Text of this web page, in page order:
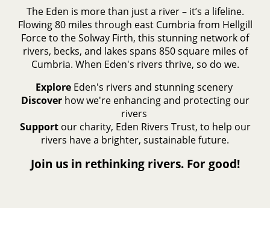
The Eden is more than just a river – it’s a lifeline.
Flowing 80 miles through east Cumbria from Hellgill
Force to the Solway Firth, this stunning network of
rivers, becks, and lakes spans 850 square miles of
Cumbria. When Eden's rivers thrive, so do we.
ExploreEden's rivers and stunning scenery
Discoverhow we're enhancing and protecting our
rivers
Support our charity, Eden Rivers Trust, to help our
rivers have a brighter, sustainable future.
Join us in rethinking rivers. For good!